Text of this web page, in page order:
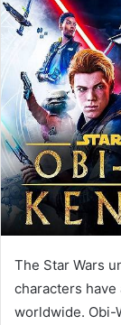
The Star Wars
characters
worldwide. Obi-